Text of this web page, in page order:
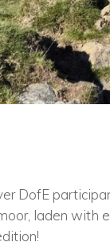
DofE
laden with